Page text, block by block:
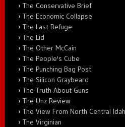
The Conservative Brief
The Economic Collapse
The Last Refuge
The Lid
The Other McCain
The People's Cube
The Punching Bag Post
The Silicon Graybeard
The Truth About Guns
The Unz Review
The View From North Central
The Virginian